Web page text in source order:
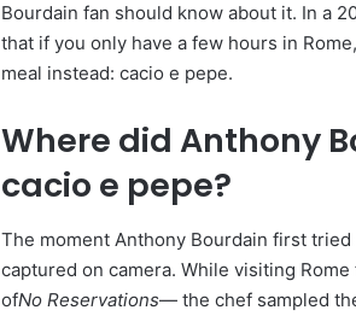
Bourdain fan should know about it. In a
that if you only have a few hours in
meal instead: cacio e pepe.
Where did Anthony
cacio e pepe?
The moment Anthony Bourdain first tried
captured on camera. While visiting
ofNo Reservations— the chef sampled